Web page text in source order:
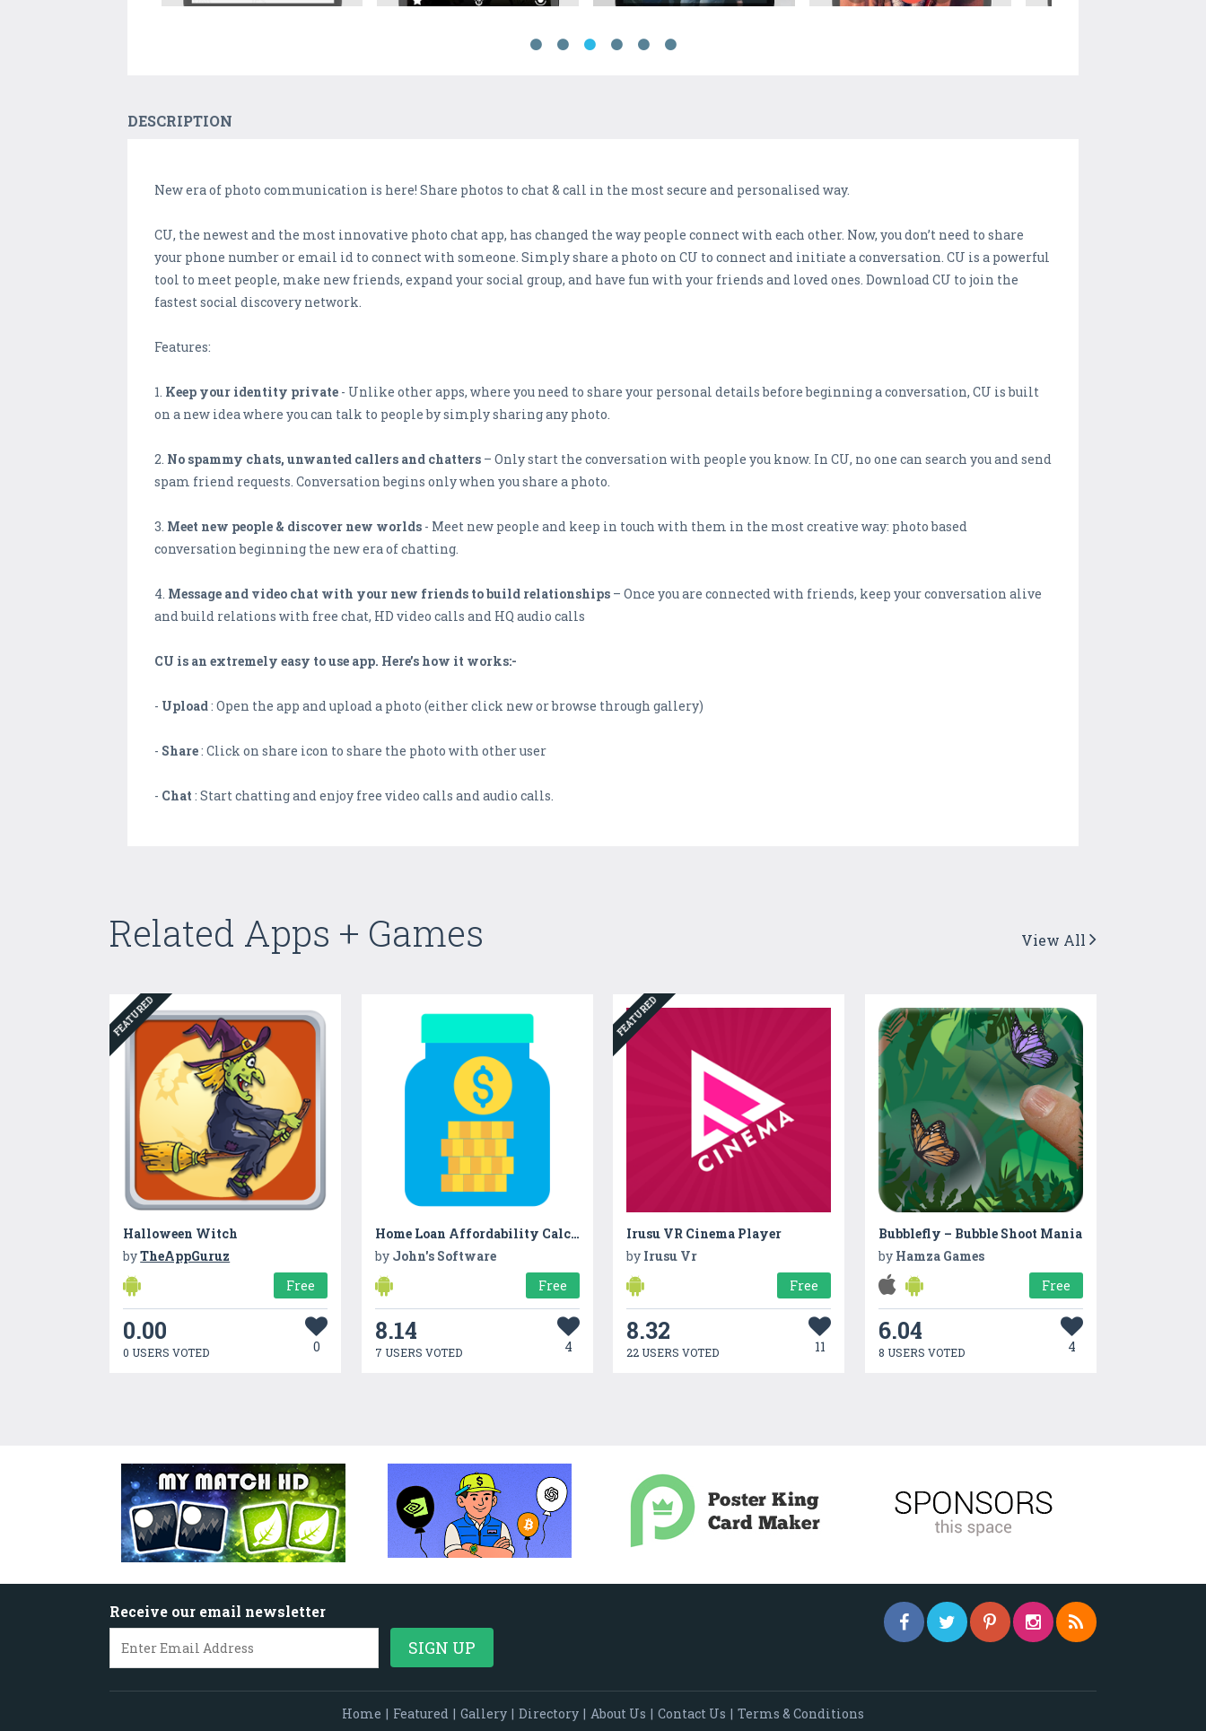
DESCRIPTION
New era of photo communication is here! Share photos to chat & call in the most secure and personalised way.
CU, the newest and the most innovative photo chat app, has changed the way people connect with each other. Now, you don’t need to share
your phone number or email id to connect with someone. Simply share a photo on CU to connect and initiate a conversation. CU is a powerful
tool to meet people, make new friends, expand your social group, and have fun with your friends and loved ones. Download CU to join the
fastest social discovery network.
Features:
1. Keep your identity private - Unlike other apps, where you need to share your personal details before beginning a conversation, CU is built
on a new idea where you can talk to people by simply sharing any photo.
2. No spammy chats, unwanted callers and chatters – Only start the conversation with people you know. In CU, no one can search you and send
spam friend requests. Conversation begins only when you share a photo.
3. Meet new people & discover new worlds - Meet new people and keep in touch with them in the most creative way: photo based
conversation beginning the new era of chatting.
4. Message and video chat with your new friends to build relationships – Once you are connected with friends, keep your conversation alive
and build relations with free chat, HD video calls and HQ audio calls
CU is an extremely easy to use app. Here’s how it works:-
- Upload: Open the app and upload a photo (either click new or browse through gallery)
- Share: Click on share icon to share the photo with other user
- Chat : Start chatting and enjoy free video calls and audio calls.
Related Apps + Games View All
FEATURED
Halloween Witch
byTheAppGuruz
Free
0.00
0 USERS VOTED 0
Home Loan Affordability Calculator
by John's Software
Free
8.14
7 USERS VOTED 4
FEATURED
Irusu VR Cinema Player
by Irusu Vr
Free
8.32
22 USERS VOTED 11
Bubblefly – Bubble Shoot Mania
by Hamza Games
Free
6.04
8 USERS VOTED 4
Receive our email newsletter
Home | Featured | Gallery | Directory | About Us | Contact Us | Terms & Conditions